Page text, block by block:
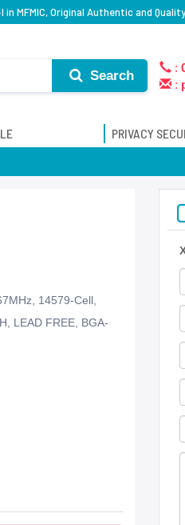
in MFMIC, Original Authentic and
Search
:
:
PRIVACY
14579-Cell,
LEAD FREE, BGA-